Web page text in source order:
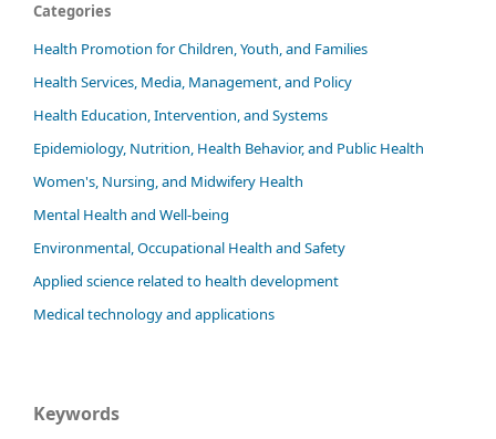
Categories
Health Promotion for Children, Youth, and Families
Health Services, Media, Management, and Policy
Health Education, Intervention, and Systems
Epidemiology, Nutrition, Health Behavior, and Public Health
Women's, Nursing, and Midwifery Health
Mental Health and Well-being
Environmental, Occupational Health and Safety
Applied science related to health development
Medical technology and applications
Keywords